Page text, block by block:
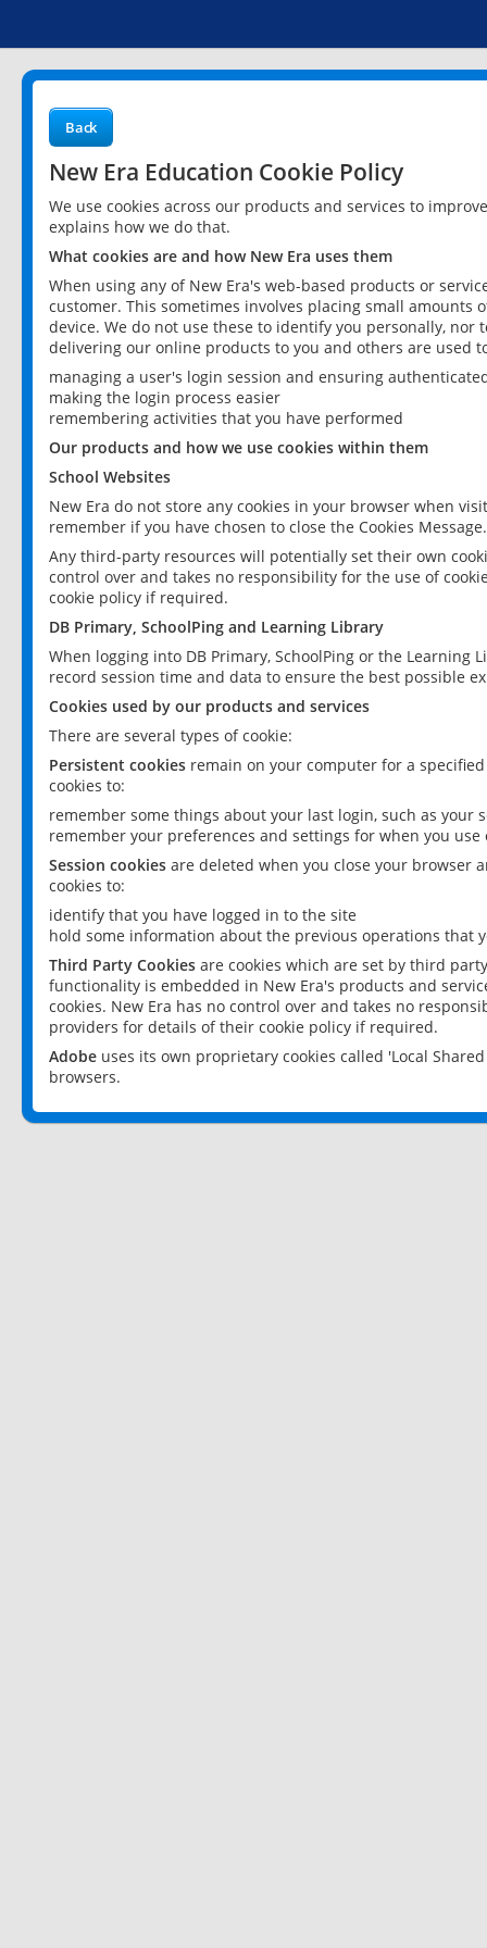
Back
New Era Education Cookie Policy
We use cookies across our products and services to
explains how we do that.
What cookies are and how New Era uses them
When using any of New Era's web-based products or
customer. This sometimes involves placing small
device. We do not use these to identify you personally,
delivering our online products to you and others are used
managing a user's login session and ensuring
making the login process easier
remembering activities that you have performed
Our products and how we use cookies within them
School Websites
New Era do not store any cookies in your browser when
remember if you have chosen to close the Cookies Message.
Any third-party resources will potentially set their own
control over and takes no responsibility for the use of
cookie policy if required.
DB Primary, SchoolPing and Learning Library
When logging into DB Primary, SchoolPing or the
record session time and data to ensure the best possible
Cookies used by our products and services
There are several types of cookie:
Persistent cookies remain on your computer for a
cookies to:
remember some things about your last login, such as your
remember your preferences and settings for when you use
Session cookies are deleted when you close your browser
cookies to:
identify that you have logged in to the site
hold some information about the previous operations that
Third Party Cookies are cookies which are set by third
functionality is embedded in New Era's products and
cookies. New Era has no control over and takes no
providers for details of their cookie policy if required.
Adobe uses its own proprietary cookies called 'Local
browsers.